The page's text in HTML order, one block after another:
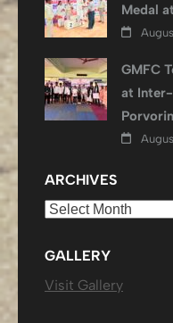
Medal
GMFC
at
ARCHIVES
Archives
GALLERY
Visit Gallery